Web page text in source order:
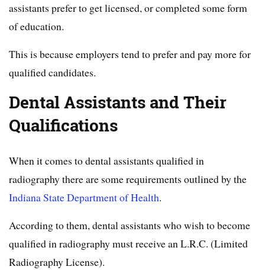
assistants prefer to get licensed, or completed some form
of education.
This is because employers tend to prefer and pay more for
qualified candidates.
Dental Assistants and Their
Qualifications
When it comes to dental assistants qualified in
radiography there are some requirements outlined by the
Indiana State Department of Health.
According to them, dental assistants who wish to become
qualified in radiography must receive an L.R.C. (Limited
Radiography License).